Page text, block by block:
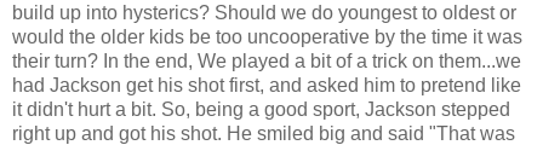
build up into hysterics? Should we do youngest to oldest or
would the older kids be too uncooperative by the time it was
their turn? In the end, We played a bit of a trick on them...we
had Jackson get his shot first, and asked him to pretend like
it didn't hurt a bit. So, being a good sport, Jackson stepped
right up and got his shot. He smiled big and said "That was